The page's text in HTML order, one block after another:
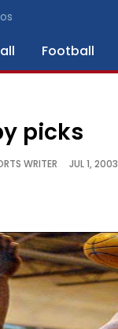
Football
picks
WRITER JUL 1, 2003